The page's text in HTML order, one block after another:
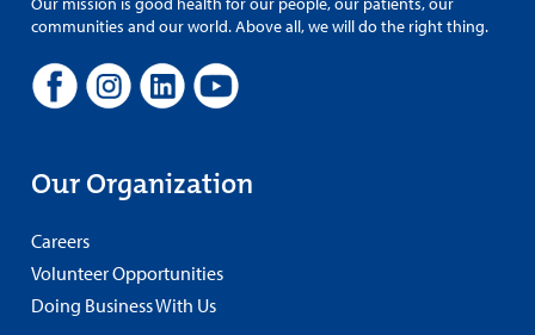
communities and our world. Above all, we will do the right thing.
Our Organization
Careers
Volunteer Opportunities
Doing Business With Us